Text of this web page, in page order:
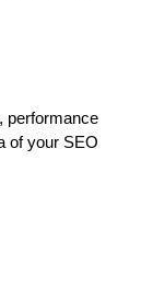
performance
of your SEO